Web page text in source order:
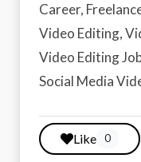
Career,
Video Editing,
Video Editing
Social Media
Like 0